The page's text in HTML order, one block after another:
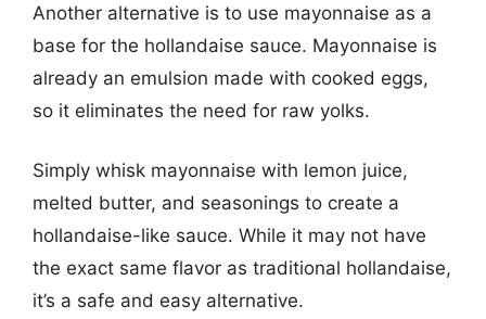
Another alternative is to use mayonnaise as a
base for the hollandaise sauce. Mayonnaise is
already an emulsion made with cooked eggs,
so it eliminates the need for raw yolks.
Simply whisk mayonnaise with lemon juice,
melted butter, and seasonings to create a
hollandaise-like sauce. While it may not have
the exact same flavor as traditional hollandaise,
it’s a safe and easy alternative.